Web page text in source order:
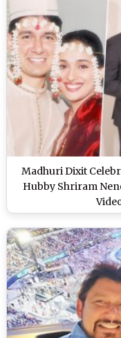
Madhuri Dixit
Hubby Shriram